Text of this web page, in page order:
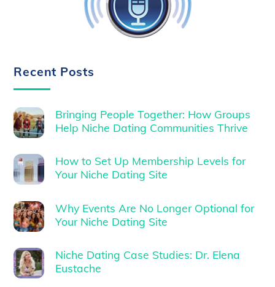
Recent Posts
Bringing People Together: How Groups
Help Niche Dating Communities Thrive
How to Set Up Membership Levels for
Your Niche Dating Site
Why Events Are No Longer Optional for
Your Niche Dating Site
Niche Dating Case Studies: Dr. Elena
Eustache